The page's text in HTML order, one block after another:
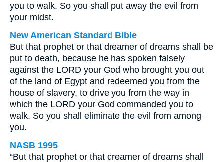
you to walk. So you shall put away the evil from
your midst.
New American Standard Bible
But that prophet or that dreamer of dreams shall be
put to death, because he has spoken falsely
against the LORD your God who brought you out
of the land of Egypt and redeemed you from the
house of slavery, to drive you from the way in
which the LORD your God commanded you to
walk. So you shall eliminate the evil from among
you.
NASB 1995
“But that prophet or that dreamer of dreams shall